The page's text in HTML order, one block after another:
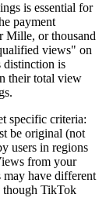
is essential for
payment
Mille, or thousand
views" on
distinction is
their total view
specific criteria:
be original (not
users in regions
from your
have different
though TikTok